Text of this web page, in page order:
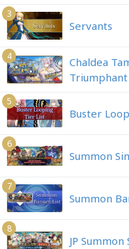
3
Servants
4
Chaldea
5
Buster
6
Summon
7
Summon
8
JP